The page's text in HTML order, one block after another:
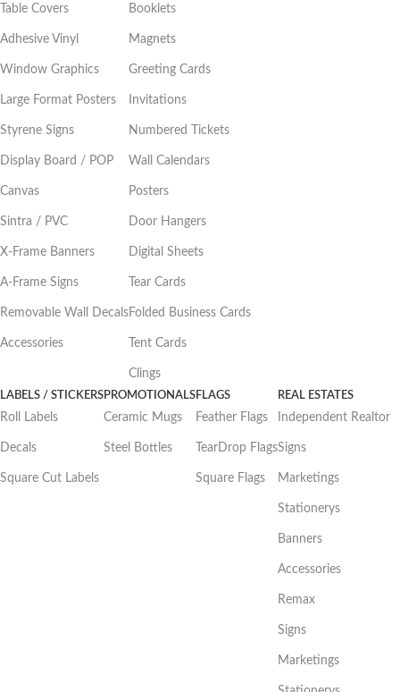
Table Covers
Adhesive Vinyl
Window Graphics
Large Format Posters
Styrene Signs
Display Board / POP
Canvas
Sintra / PVC
X-Frame Banners
A-Frame Signs
Removable Wall Decals
Accessories
Booklets
Magnets
Greeting Cards
Invitations
Numbered Tickets
Wall Calendars
Posters
Door Hangers
Digital Sheets
Tear Cards
Folded Business Cards
Tent Cards
Clings
LABELS / STICKERS
Roll Labels
Decals
Square Cut Labels
PROMOTIONALS
Ceramic Mugs
Steel Bottles
FLAGS
Feather Flags
TearDrop Flags
Square Flags
REAL ESTATES
Independent Realtor
Signs
Marketings
Stationerys
Banners
Accessories
Remax
Signs
Marketings